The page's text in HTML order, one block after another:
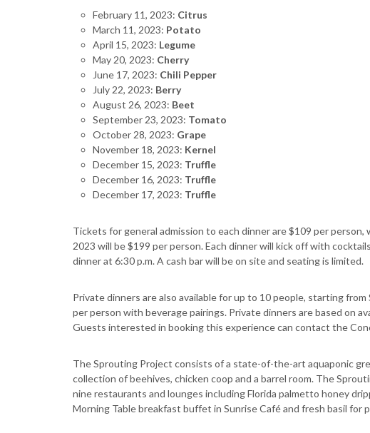
February 11, 2023: Citrus
March 11, 2023: Potato
April 15, 2023: Legume
May 20, 2023: Cherry
June 17, 2023: Chili Pepper
July 22, 2023: Berry
August 26, 2023: Beet
September 23, 2023: Tomato
October 28, 2023: Grape
November 18, 2023: Kernel
December 15, 2023: Truffle
December 16, 2023: Truffle
December 17, 2023: Truffle
Tickets for general admission to each dinner are $109 per
2023 will be $199 per person. Each dinner will kick off with
dinner at 6:30 p.m. A cash bar will be on site and seating is limited.
Private dinners are also available for up to 10 people, starting
per person with beverage pairings. Private dinners are based on
Guests interested in booking this experience can contact the
The Sprouting Project consists of a state-of-the-art aquaponic
collection of beehives, chicken coop and a barrel room. The
nine restaurants and lounges including Florida palmetto honey
Morning Table breakfast buffet in Sunrise Café and fresh basil for